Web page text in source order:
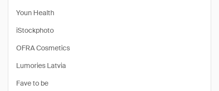
Youn Health
iStockphoto
OFRA Cosmetics
Lumories Latvia
Fave to be